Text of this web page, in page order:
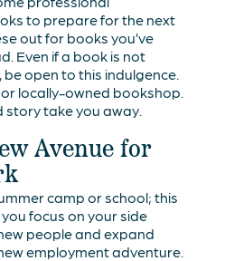
to prepare for the next
out for books you’ve
Even if a book is not
open to this indulgence.
locally-owned bookshop.
story take you away.
Avenue for
camp or school; this
focus on your side
people and expand
employment adventure.